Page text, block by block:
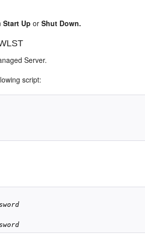
Start Up orShut Down.
Server.
script: